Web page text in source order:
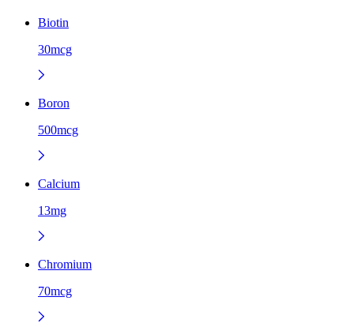
Biotin
30mcg
Boron
500mcg
Calcium
13mg
Chromium
70mcg